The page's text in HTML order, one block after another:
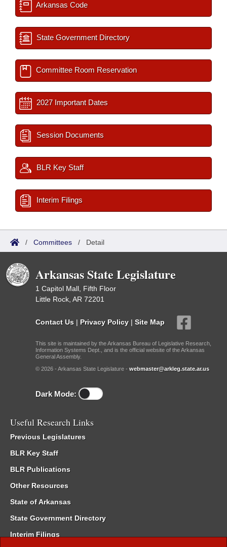
Arkansas Code
State Government Directory
Committee Room Reservation
2027 Important Dates
Session Documents
BLR Key Staff
Interim Filings
/ Committees / Detail
Arkansas State Legislature
1 Capitol Mall, Fifth Floor
Little Rock, AR 72201
Contact Us | Privacy Policy | Site Map
This site is maintained by the Arkansas Bureau of Legislative Research,
Information Systems Dept., and is the official website of the Arkansas
General Assembly.
© 2026 - Arkansas State Legislature - webmaster@arkleg.state.ar.us
Dark Mode:
Useful Research Links
Previous Legislatures
BLR Key Staff
BLR Publications
Other Resources
State of Arkansas
State Government Directory
Interim Filings